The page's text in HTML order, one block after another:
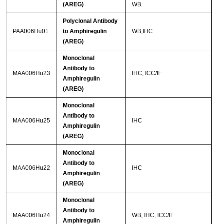
(AREG)
WB.
PAA006Hu01
Polyclonal Antibody
to Amphiregulin
(AREG)
WB,IHC
MAA006Hu23
Monoclonal
Antibody to
Amphiregulin
(AREG)
IHC; ICC/IF
MAA006Hu25
Monoclonal
Antibody to
Amphiregulin
(AREG)
IHC
MAA006Hu22
Monoclonal
Antibody to
Amphiregulin
(AREG)
IHC
MAA006Hu24
Monoclonal
Antibody to
Amphiregulin
WB; IHC; ICC/IF